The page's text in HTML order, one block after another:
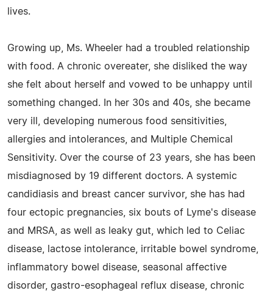
lives.
Growing up, Ms. Wheeler had a troubled relationship
with food. A chronic overeater, she disliked the way
she felt about herself and vowed to be unhappy until
something changed. In her 30s and 40s, she became
very ill, developing numerous food sensitivities,
allergies and intolerances, and Multiple Chemical
Sensitivity. Over the course of 23 years, she has been
misdiagnosed by 19 different doctors. A systemic
candidiasis and breast cancer survivor, she has had
four ectopic pregnancies, six bouts of Lyme's disease
and MRSA, as well as leaky gut, which led to Celiac
disease, lactose intolerance, irritable bowel syndrome,
inflammatory bowel disease, seasonal affective
disorder, gastro-esophageal reflux disease, chronic